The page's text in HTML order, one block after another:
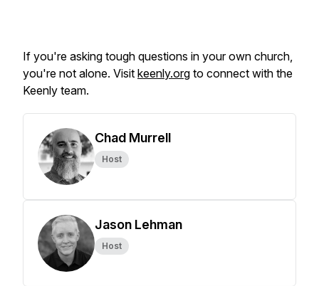
If you're asking tough questions in your own church,
you're not alone. Visit keenly.org to connect with the
Keenly team.
Chad Murrell
Host
Jason Lehman
Host